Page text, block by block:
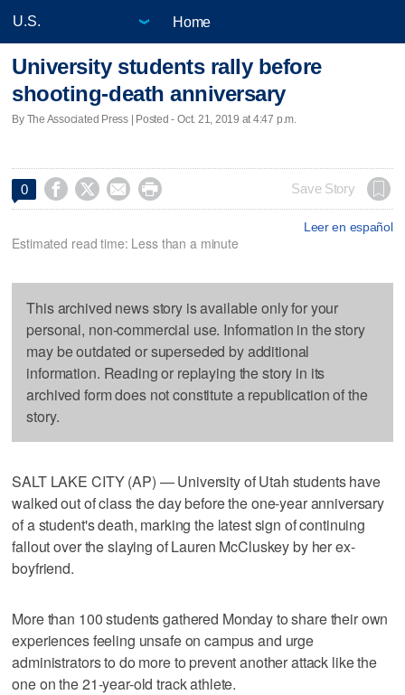
Home
University students rally before
shooting-death anniversary
By The Associated Press | Posted - Oct. 21, 2019 at 4:47 p.m.
0     Save Story
Leer en español
Estimated read time: Less than a minute
This archived news story is available only for your
personal, non-commercial use. Information in the story
may be outdated or superseded by additional
information. Reading or replaying the story in its
archived form does not constitute a republication of the
story.
SALT LAKE CITY (AP) — University of Utah students have
walked out of class the day before the one-year anniversary
of a student's death, marking the latest sign of continuing
fallout over the slaying of Lauren McCluskey by her ex-
boyfriend.
More than 100 students gathered Monday to share their own
experiences feeling unsafe on campus and urge
administrators to do more to prevent another attack like the
one on the 21-year-old track athlete.